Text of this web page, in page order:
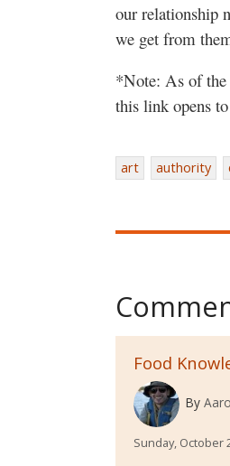
our relationship
we get from
*Note: As of the
this link opens
art authority
Food
By
Sunday, October